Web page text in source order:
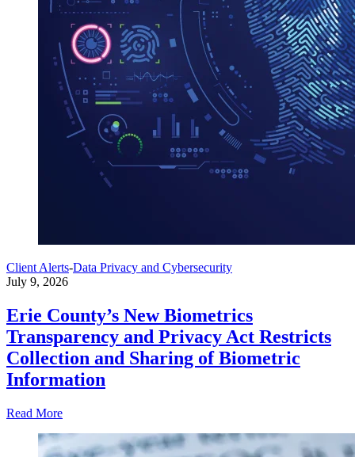
Client Alerts-Data Privacy and Cybersecurity
July 9, 2026
Erie County’s New Biometrics
Transparency and Privacy Act Restricts
Collection and Sharing of Biometric
Information
Read More